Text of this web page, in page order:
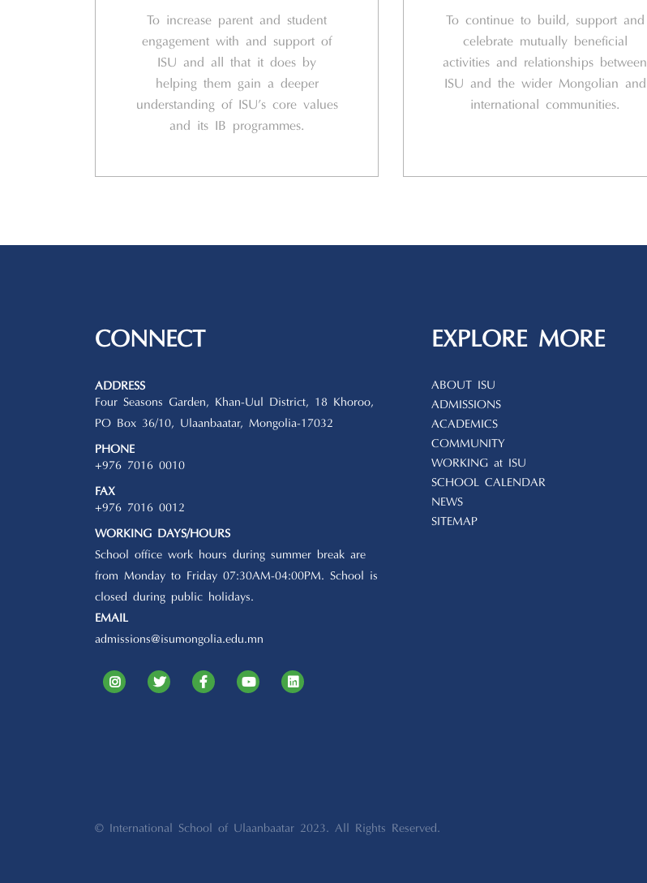
To increase parent and student
engagement with and support of
ISU and all that it does by
helping them gain a deeper
understanding of ISU’s core values
and its IB programmes.
To continue to build, support and
celebrate mutually beneficial
activities and relationships between
ISU and the wider Mongolian and
international communities.
CONNECT
ADDRESS
Four Seasons Garden, Khan-Uul District, 18 Khoroo,
PO Box 36/10, Ulaanbaatar, Mongolia-17032
PHONE
+976 7016 0010
FAX
+976 7016 0012
WORKING DAYS/HOURS
School office work hours during summer break are
from Monday to Friday 07:30AM-04:00PM. School is
closed during public holidays.
EMAIL
admissions@isumongolia.edu.mn
EXPLORE MORE
ABOUT ISU
ADMISSIONS
ACADEMICS
COMMUNITY
WORKING at ISU
SCHOOL CALENDAR
NEWS
SITEMAP
© International School of Ulaanbaatar 2023. All Rights Reserved.